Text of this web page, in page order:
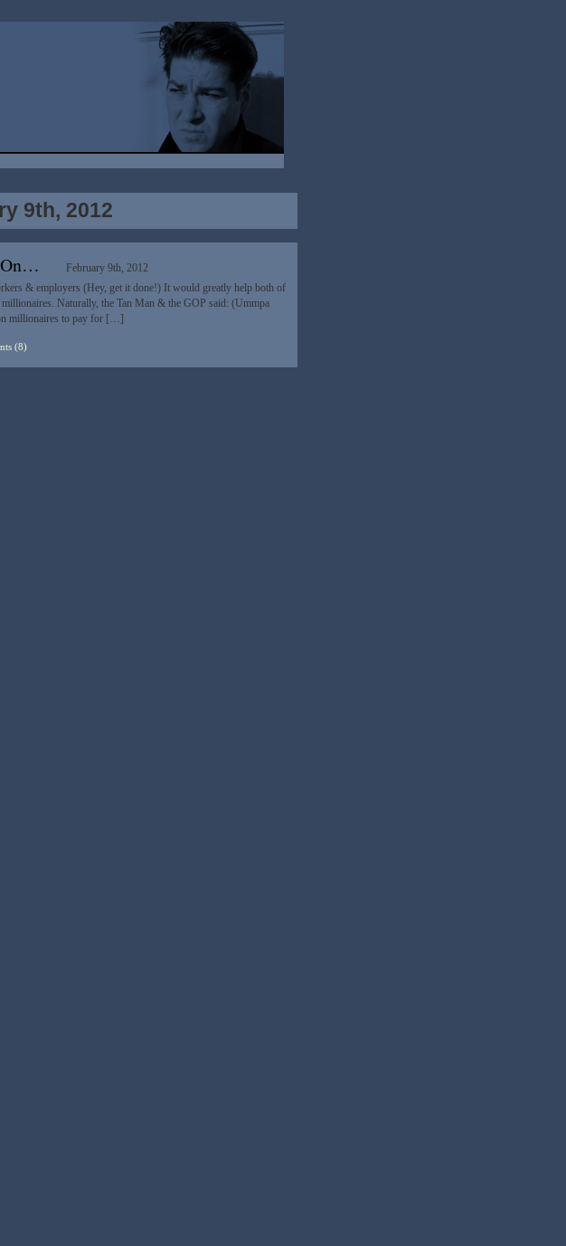
9th, 2012
On…
February 9th, 2012
& employers (Hey, get it done!) It would greatly help both of
Naturally, the Tan Man & the GOP said: (Ummpa
millionaires to pay for […]
(8)